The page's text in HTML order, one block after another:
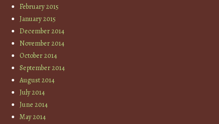
February 2015
January 2015
December 2014
November 2014
October 2014
September 2014
August 2014
July 2014
June 2014
May 2014